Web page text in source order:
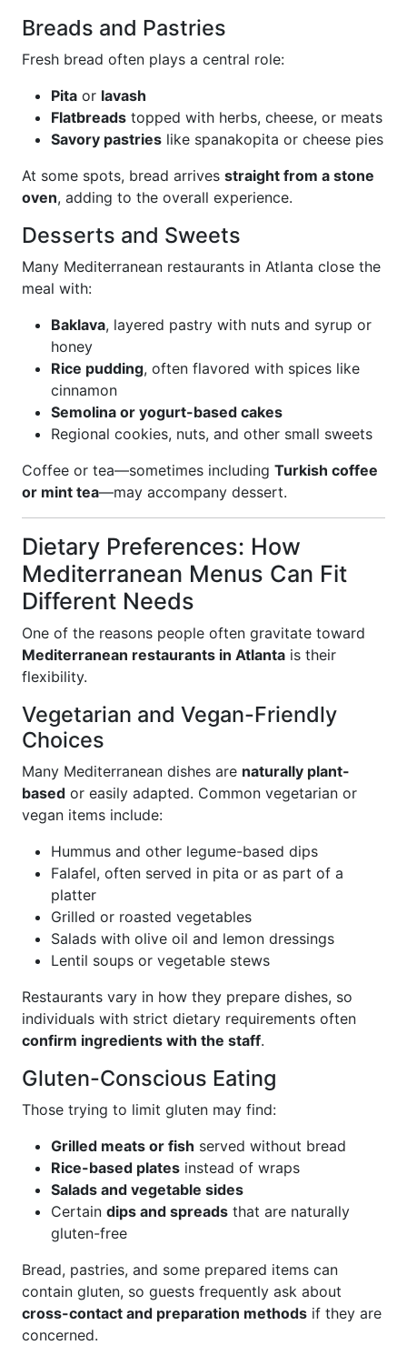
Breads and Pastries
Fresh bread often plays a central role:
Pita or lavash
Flatbreads topped with herbs, cheese, or meats
Savory pastries like spanakopita or cheese pies
At some spots, bread arrives straight from a stone
oven, adding to the overall experience.
Desserts and Sweets
Many Mediterranean restaurants in Atlanta close the
meal with:
Baklava, layered pastry with nuts and syrup or
honey
Rice pudding, often flavored with spices like
cinnamon
Semolina or yogurt-based cakes
Regional cookies, nuts, and other small sweets
Coffee or tea—sometimes including Turkish coffee
or mint tea—may accompany dessert.
Dietary Preferences: How
Mediterranean Menus Can Fit
Different Needs
One of the reasons people often gravitate toward
Mediterranean restaurants in Atlanta is their
flexibility.
Vegetarian and Vegan-Friendly
Choices
Many Mediterranean dishes are naturally plant-
based or easily adapted. Common vegetarian or
vegan items include:
Hummus and other legume-based dips
Falafel, often served in pita or as part of a
platter
Grilled or roasted vegetables
Salads with olive oil and lemon dressings
Lentil soups or vegetable stews
Restaurants vary in how they prepare dishes, so
individuals with strict dietary requirements often
confirm ingredients with the staff.
Gluten-Conscious Eating
Those trying to limit gluten may find:
Grilled meats or fish served without bread
Rice-based plates instead of wraps
Salads and vegetable sides
Certain dips and spreads that are naturally
gluten-free
Bread, pastries, and some prepared items can
contain gluten, so guests frequently ask about
cross-contact and preparation methods if they are
concerned.